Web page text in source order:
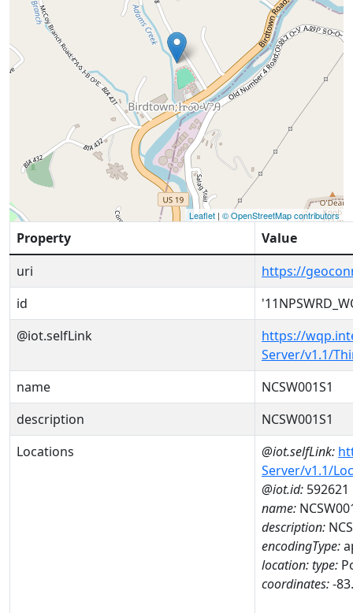
Leaflet | © OpenStreetMap contributors
Property
Value
uri
https://
id
@iot.selfLink
https://
Server/v1.1/
name
NCSW001S1
description
NCSW001S1
Locations
@iot.selfLink:
Server/v1.1/
@iot.id: 592621
name:
description:
encodingType:
location:type:
coordinates:-